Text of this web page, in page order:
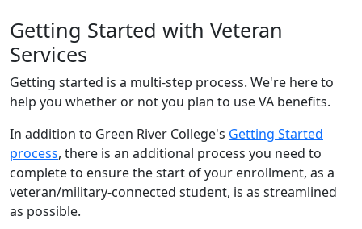
Getting Started with Veteran
Services
Getting started is a multi-step process. We're here to
help you whether or not you plan to use VA benefits.
In addition to Green River College's Getting Started
process, there is an additional process you need to
complete to ensure the start of your enrollment, as a
veteran/military-connected student, is as streamlined
as possible.